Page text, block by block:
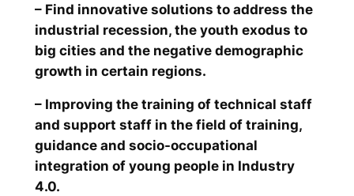
– Find innovative solutions to address the
industrial recession, the youth exodus to
big cities and the negative demographic
growth in certain regions.
– Improving the training of technical staff
and support staff in the field of training,
guidance and socio-occupational
integration of young people in Industry
4.0.